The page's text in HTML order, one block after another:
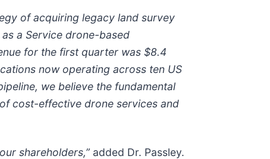
of acquiring legacy land survey
a Service drone-based
for the first quarter was $8.4
now operating across ten US
we believe the fundamental
cost-effective drone services and
shareholders,” added Dr. Passley.